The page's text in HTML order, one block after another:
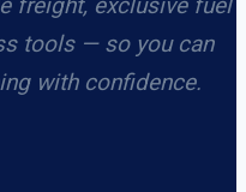
freight, exclusive fuel
tools — so you can
with confidence.